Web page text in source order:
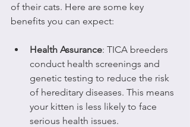
of their cats. Here are some key
benefits you can expect:
Health Assurance: TICA breeders
conduct health screenings and
genetic testing to reduce the risk
of hereditary diseases. This means
your kitten is less likely to face
serious health issues.